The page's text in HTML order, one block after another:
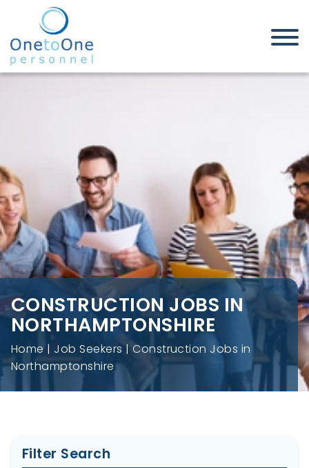
Home Job Seekers
Construction Jobs in
Northamptonshire
CONSTRUCTION JOBS IN
NORTHAMPTONSHIRE
Home Job Seekers
Construction Jobs in
Northamptonshire
Filter Search